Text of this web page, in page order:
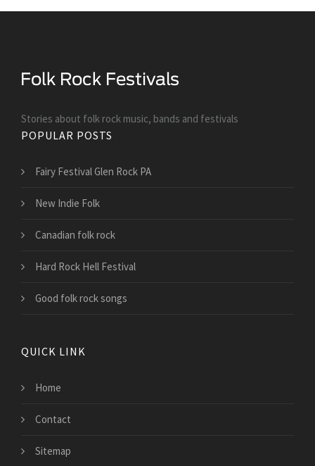
Stories about folk rock music, bands and festivals
POPULAR POSTS
Fairy Festival Glen Rock PA
New Indie Folk
Canadian folk rock
Hard Rock Hell Festival
Good folk rock songs
QUICK LINK
Home
Contact
Sitemap